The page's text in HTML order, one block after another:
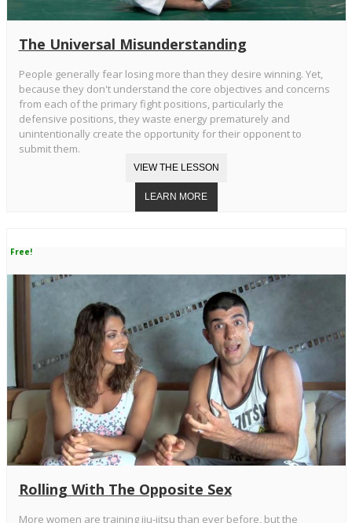
The Universal Misunderstanding
People generally fear losing more than they desire winning. Yet,
because they don't understand the core objectives and concerns
from each of the primary fight positions, particularly the
defensive positions, they waste energy prematurely and
unintentionally create the opportunity for their opponent to
submit them.
Free!
Rolling With The Opposite Sex
More women are training jiu-jitsu than ever before, but the